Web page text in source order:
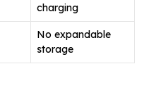
charging
No expandable
storage